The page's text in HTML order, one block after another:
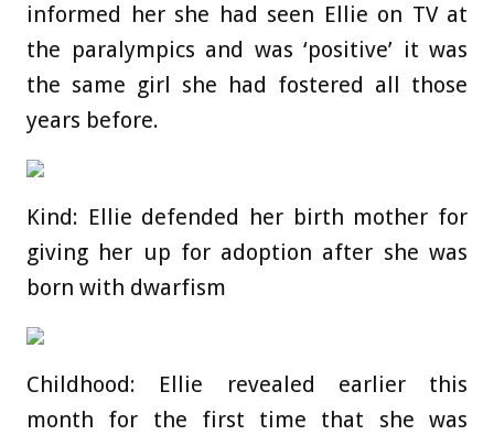
informed her she had seen Ellie on TV at
the paralympics and was ‘positive’ it was
the same girl she had fostered all those
years before.
Kind: Ellie defended her birth mother for
giving her up for adoption after she was
born with dwarfism
Childhood: Ellie revealed earlier this
month for the first time that she was